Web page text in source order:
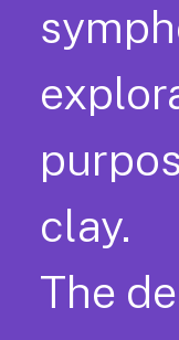
clay.
The